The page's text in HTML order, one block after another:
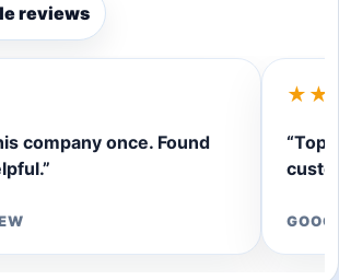
reviews
company once. Found
“Top